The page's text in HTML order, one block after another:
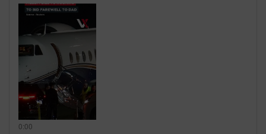
0:00